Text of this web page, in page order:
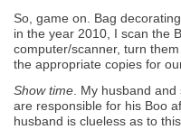
So, game on. Bag
in the year 2010, I scan the
computer/scanner, turn
the appropriate copies for
Show time . My husband
are responsible for his Boo
husband is clueless as to